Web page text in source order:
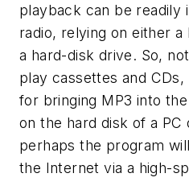
playback can be readily
radio, relying on either
a hard-disk drive. So,
play cassettes and
for bringing MP3 into
on the hard disk of a PC
perhaps the program
the Internet via a high-